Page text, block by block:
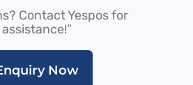
Contact Yespos for
assistance!”
Now